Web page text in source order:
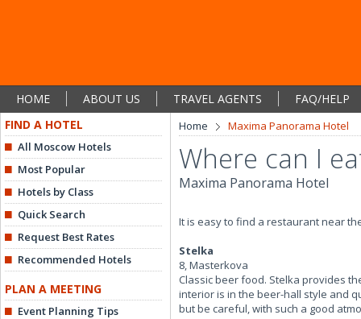
HOME ABOUT US TRAVEL AGENTS
FAQ/HELP
FIND A HOTEL
All Moscow Hotels
Most Popular
Hotels by Class
Quick Search
Request Best Rates
Recommended Hotels
PLAN A MEETING
Event Planning Tips
Home Maxima Panorama Hotel
Where can I
Maxima Panorama Hotel
It is easy to find a restaurant near
Stelka
8, Masterkova
Classic beer food. Stelka provides
interior is in the beer-hall style and
but be careful, with such a good